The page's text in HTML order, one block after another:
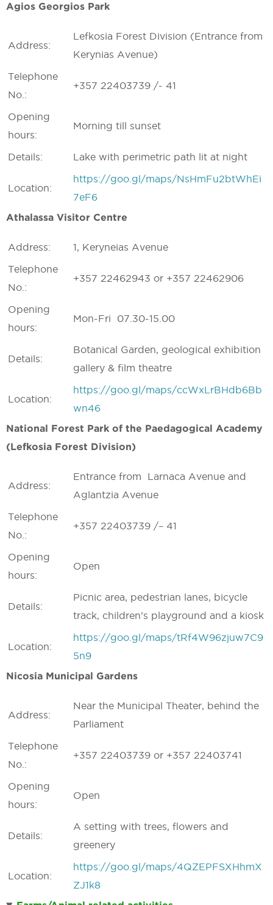
Agios Georgios Park
Address:
Lefkosia Forest Division (Entrance from
Kerynias Avenue)
Telephone
No.:
+357 22403739 /- 41
Opening
hours:
Morning till sunset
Details: Lake with perimetric path lit at night
Location:
https://goo.gl/maps/NsHmFu2btWhEi
7eF6
Athalassa Visitor Centre
Address:
1, Keryneias Avenue
Telephone
No.:
+357 22462943 or +357 22462906
Opening
hours:
Mon-Fri 07.30-15.00
Details:
Botanical Garden, geological exhibition
gallery & film theatre
Location:
https://goo.gl/maps/ccWxLrBHdb6Bb
wn46
National Forest Park of the Paedagogical Academy
(Lefkosia Forest Division)
Address:
Entrance from Larnaca Avenue and
Aglantzia Avenue
Telephone
No.:
+357 22403739 /– 41
Opening
hours:
Open
Details:
Picnic area, pedestrian lanes, bicycle
track, children’s playground and a kiosk
Location:
https://goo.gl/maps/tRf4W96zjuw7C9
5n9
Nicosia Municipal Gardens
Address:
Near the Municipal Theater, behind the
Parliament
Telephone
No.:
+357 22403739 or +357 22403741
Opening
hours:
Open
Details:
A setting with trees, flowers and
greenery
Location:
https://goo.gl/maps/4QZEPFSXHhmX
ZJ1k8